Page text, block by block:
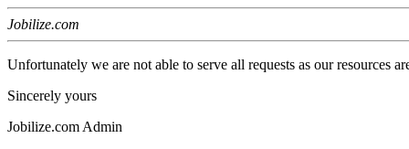
Jobilize.com
Unfortunately we are not able to serve all requests as our resources
Sincerely yours
Jobilize.com Admin